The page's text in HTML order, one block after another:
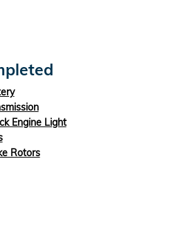
Engine Light
Rotors